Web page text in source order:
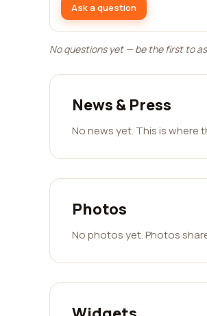
Ask a question
No questions yet — be the first to
News & Press
No news yet. This is where
Photos
No photos yet. Photos